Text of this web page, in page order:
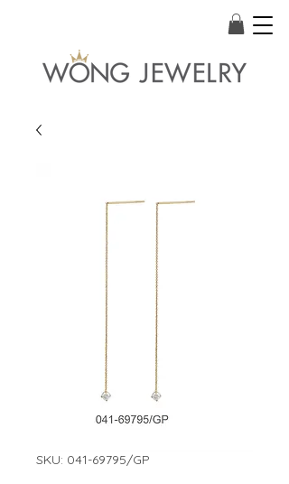
SKU: 041-69795/GP